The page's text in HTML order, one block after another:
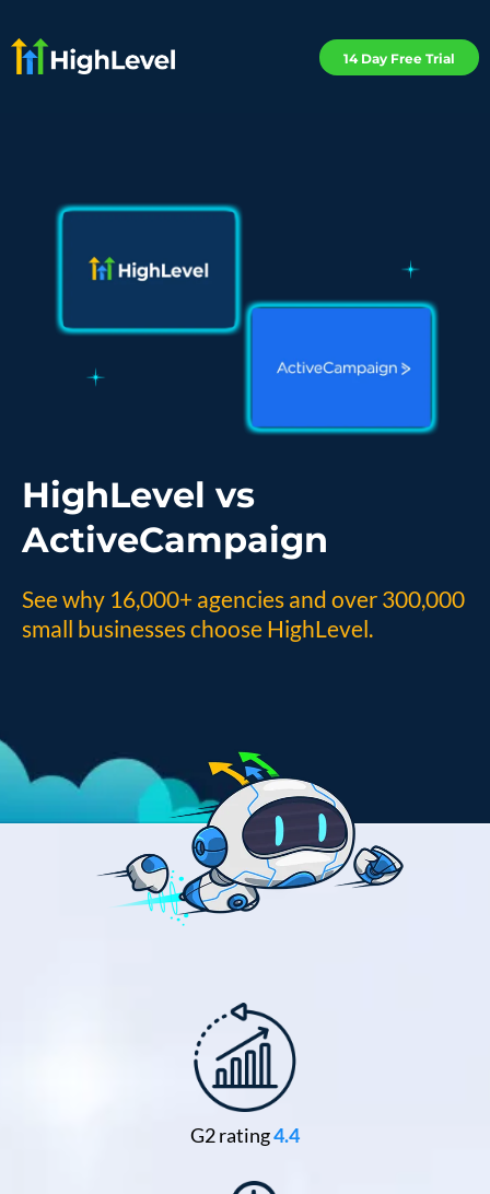
14 Day Free Trial
HighLevel vs
ActiveCampaign
See why 16,000+ agencies and over 300,000
small businesses choose HighLevel.
G2 rating4.4